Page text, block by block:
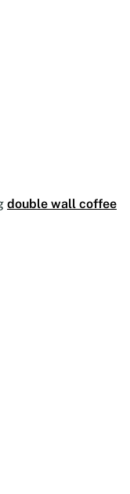
double wall coffee